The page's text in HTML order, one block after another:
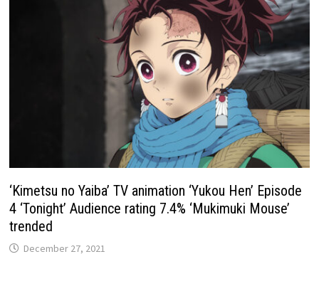
‘Kimetsu no Yaiba’ TV animation ‘Yukou Hen’ Episode
4 ‘Tonight’ Audience rating 7.4% ‘Mukimuki Mouse’
trended
December 27, 2021